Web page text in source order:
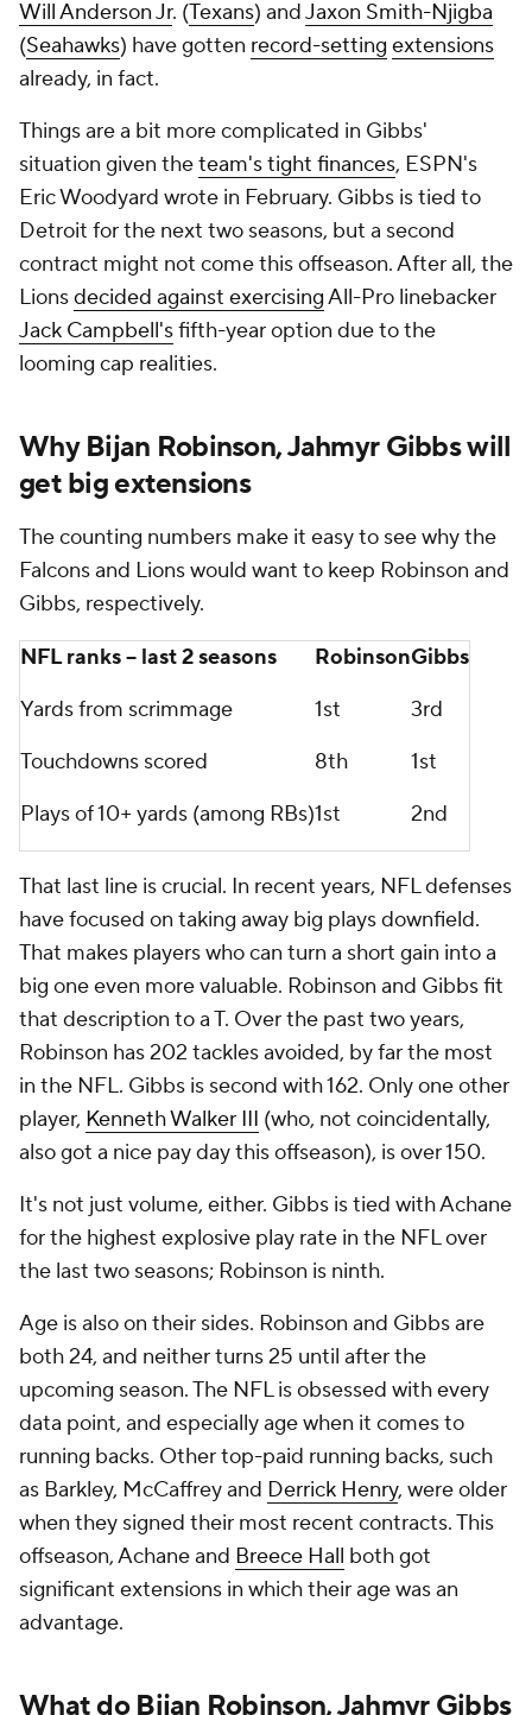
Will Anderson Jr. (Texans) andJaxon Smith-Njigba
(Seahawks) have gotten record-setting extensions
already, in fact.
Things are a bit more complicated in Gibbs'
situation given theteam's tight finances, ESPN's
Eric Woodyard wrote in February. Gibbs is tied to
Detroit for the next two seasons, but a second
contract might not come this offseason. After all, the
Lionsdecided against exercisingAll-Pro linebacker
Jack Campbell'sfifth-year option due to the
looming cap realities.
Why Bijan Robinson, Jahmyr Gibbs will
get big extensions
The counting numbers make it easy to see why the
Falcons and Lions would want to keep Robinson and
Gibbs, respectively.
NFL ranks -- last 2 seasons
RobinsonGibbs
Yards from scrimmage
1st
3rd
Touchdowns scored
8th
1st
Plays of 10+ yards (among RBs)1st 2nd
That last line is crucial. In recent years, NFL defenses
have focused on taking away big plays downfield.
That makes players who can turn a short gain into a
big one even more valuable. Robinson and Gibbs fit
that description to a T. Over the past two years,
Robinson has 202 tackles avoided, by far the most
in the NFL. Gibbs is second with 162. Only one other
player, Kenneth Walker III (who, not coincidentally,
also got a nice pay day this offseason), is over 150.
It's not just volume, either. Gibbs is tied with Achane
for the highest explosive play rate in the NFL over
the last two seasons; Robinson is ninth.
Age is also on their sides. Robinson and Gibbs are
both 24, and neither turns 25 until after the
upcoming season. The NFL is obsessed with every
data point, and especially age when it comes to
running backs. Other top-paid running backs, such
as Barkley, McCaffrey and Derrick Henry, were older
when they signed their most recent contracts. This
offseason, Achane and Breece Hall both got
significant extensions in which their age was an
advantage.
What do Bijan Robinson, Jahmyr Gibbs